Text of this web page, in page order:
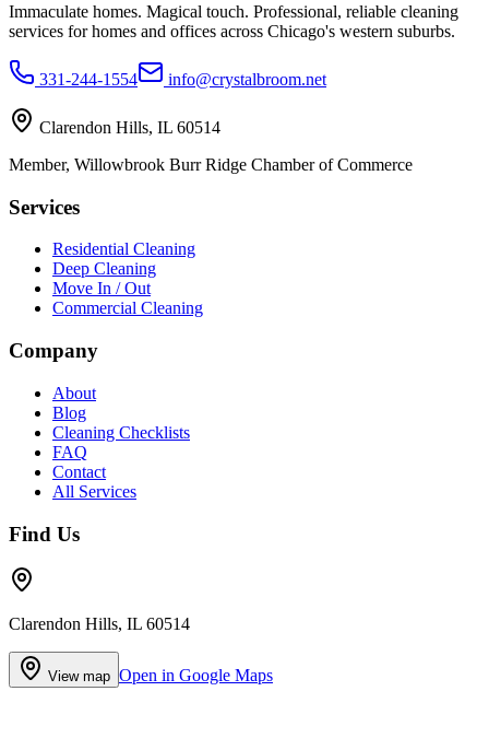
Immaculate homes. Magical touch. Professional, reliable cleaning
services for homes and offices across Chicago's western suburbs.
331-244-1554 info@crystalbroom.net
Clarendon Hills, IL 60514
Member, Willowbrook Burr Ridge Chamber of Commerce
Services
Residential Cleaning
Deep Cleaning
Move In / Out
Commercial Cleaning
Company
About
Blog
Cleaning Checklists
FAQ
Contact
All Services
Find Us
Clarendon Hills, IL 60514
View map Open in Google Maps